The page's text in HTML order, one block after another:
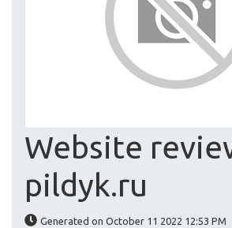
Website
pildyk.ru
Generated on October 11 2022 12:53 PM